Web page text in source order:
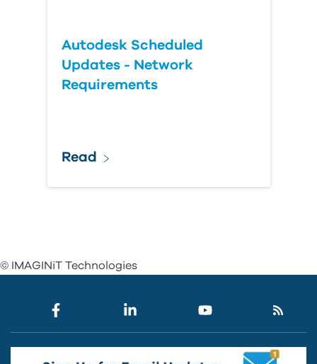
Autodesk Scheduled
Updates - Network
Requirements
Read
© IMAGINiT Technologies